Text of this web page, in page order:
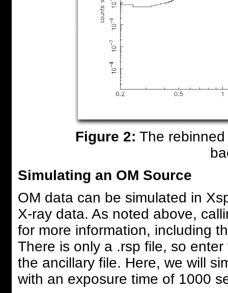
Figure 2: The
Simulating an OM Source
OM data can be simulated in
X-ray data. As noted above,
for more information, including
There is only a .rsp file, so
the ancillary file. Here, we will
with an exposure time of 1000